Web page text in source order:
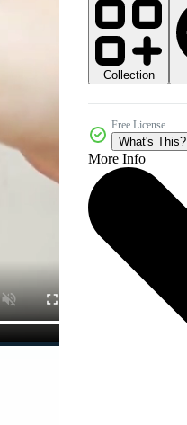
Collection
Free License
What's This?
More Info